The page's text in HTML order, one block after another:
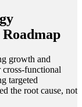
Roadmap
growth and
functional
targeted
the root cause, not